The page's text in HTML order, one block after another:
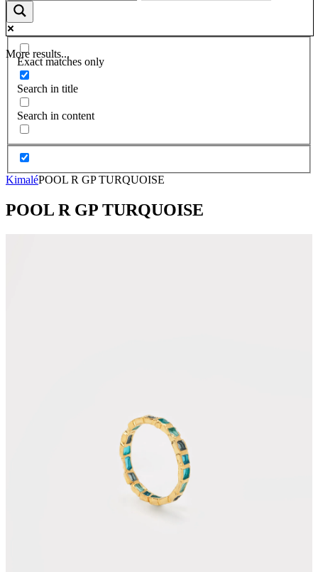
More results...
Exact matches only
Search in title
Search in content
KimaléPOOL R GP TURQUOISE
POOL R GP TURQUOISE